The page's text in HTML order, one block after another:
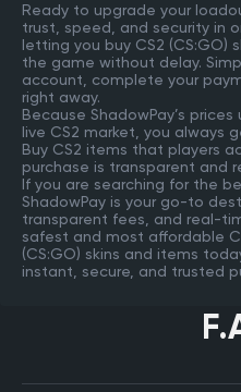
Ready to upgrade your
trust, speed, and security in
letting you buy CS2
the game without delay.
account, complete your
right away.
Because ShadowPay’s
live CS2 market, you always
Buy CS2 items that players
purchase is transparent and
If you are searching for the
ShadowPay is your go-to
transparent fees, and real-
safest and most affordable
(CS:GO) skins and items
instant, secure, and trusted